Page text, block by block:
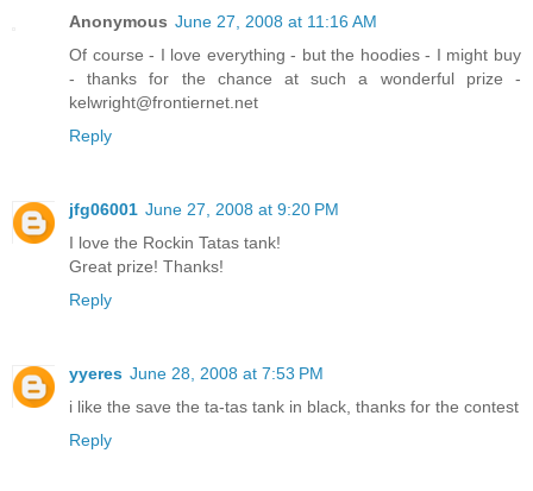
Anonymous June 27, 2008 at 11:16 AM
Of course - I love everything - but the hoodies - I might buy
- thanks for the chance at such a wonderful prize -
kelwright@frontiernet.net
Reply
jfg06001 June 27, 2008 at 9:20 PM
I love the Rockin Tatas tank!
Great prize! Thanks!
Reply
yyeres June 28, 2008 at 7:53 PM
i like the save the ta-tas tank in black, thanks for the contest
Reply